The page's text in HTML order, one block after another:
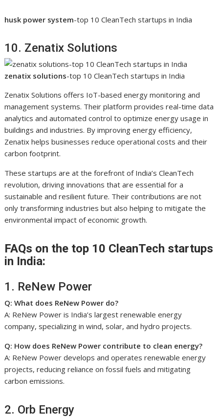
husk power system-top 10 CleanTech startups in India
10. Zenatix Solutions
zenatix solutions-top 10 CleanTech startups in India
Zenatix Solutions offers IoT-based energy monitoring and
management systems. Their platform provides real-time data
analytics and automated control to optimize energy usage in
buildings and industries. By improving energy efficiency,
Zenatix helps businesses reduce operational costs and their
carbon footprint.
These startups are at the forefront of India’s CleanTech
revolution, driving innovations that are essential for a
sustainable and resilient future. Their contributions are not
only transforming industries but also helping to mitigate the
environmental impact of economic growth.
FAQs on the top 10 CleanTech startups
in India:
1. ReNew Power
Q: What does ReNew Power do?
A: ReNew Power is India’s largest renewable energy
company, specializing in wind, solar, and hydro projects.
Q: How does ReNew Power contribute to clean energy?
A: ReNew Power develops and operates renewable energy
projects, reducing reliance on fossil fuels and mitigating
carbon emissions.
2. Orb Energy